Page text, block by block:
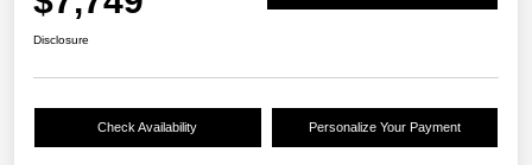
Disclosure
Check Availability Personalize Your Payment